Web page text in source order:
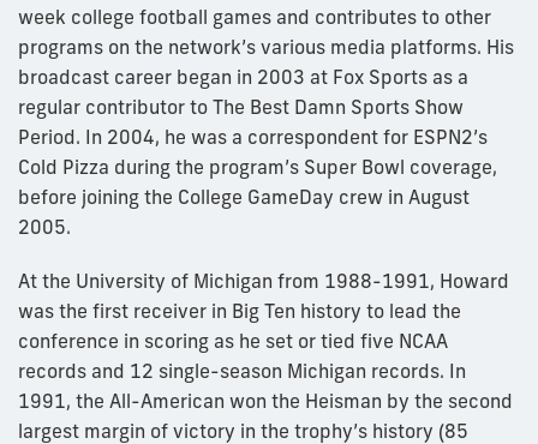
week college football games and contributes to other
programs on the network’s various media platforms. His
broadcast career began in 2003 at Fox Sports as a
regular contributor to The Best Damn Sports Show
Period. In 2004, he was a correspondent for ESPN2’s
Cold Pizza during the program’s Super Bowl coverage,
before joining the College GameDay crew in August
2005.
At the University of Michigan from 1988-1991, Howard
was the first receiver in Big Ten history to lead the
conference in scoring as he set or tied five NCAA
records and 12 single-season Michigan records. In
1991, the All-American won the Heisman by the second
largest margin of victory in the trophy’s history (85